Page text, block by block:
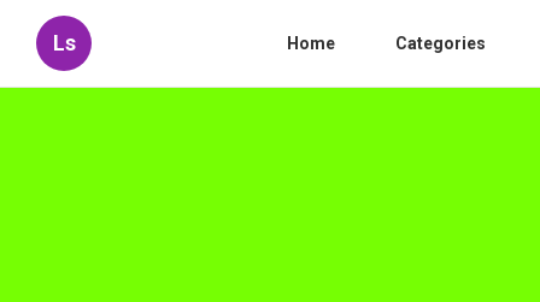
Ls Home Categories